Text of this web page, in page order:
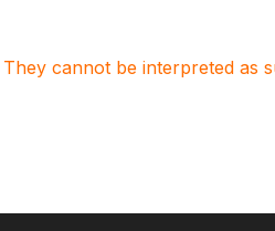
cannot be interpreted as